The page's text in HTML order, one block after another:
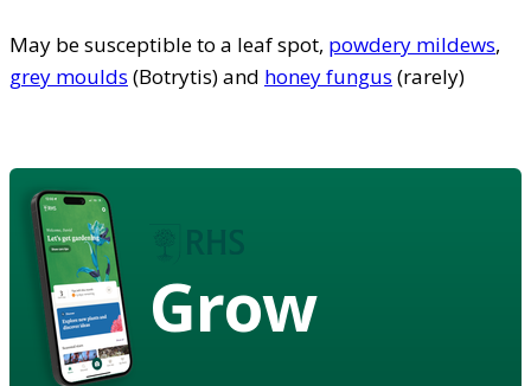
May be susceptible to a leaf spot, powdery mildews,
grey moulds (Botrytis) and honey fungus (rarely)
Grow